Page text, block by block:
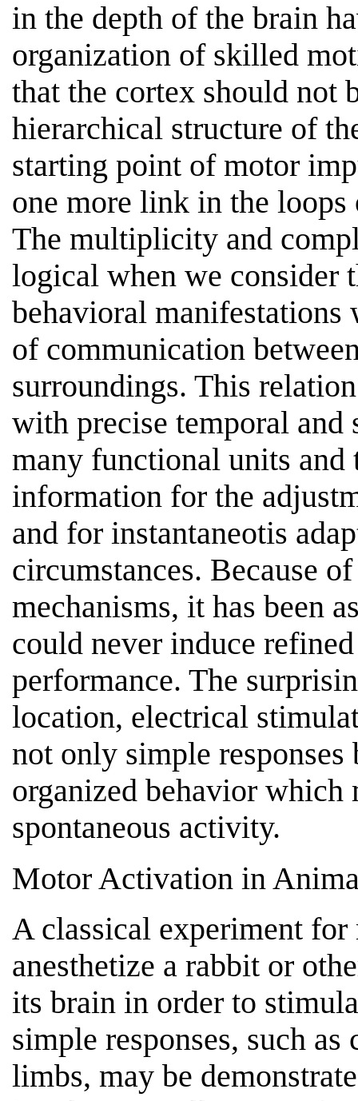
in the depth of the brain
organization of skilled
that the cortex should not
hierarchical structure of
starting point of motor
one more link in the
The multiplicity and
logical when we consider
behavioral manifestations
of communication
surroundings. This
with precise temporal
many functional units and
information for the
and for instantaneotis
circumstances. Because
mechanisms, it has been
could never induce
performance. The
location, electrical
not only simple
organized behavior
spontaneous activity.
Motor Activation in
A classical experiment for
anesthetize a rabbit or
its brain in order to
simple responses, such
limbs, may be